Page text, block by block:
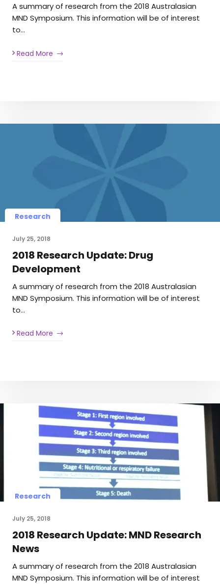
A summary of research from the 2018 Australasian
MND Symposium. This information will be of interest
to…
Read More
Research
July 25, 2018
2018 Research Update: Drug
Development
A summary of research from the 2018 Australasian
MND Symposium. This information will be of interest
to…
Read More
Research
July 25, 2018
2018 Research Update: MND Research
News
A summary of research from the 2018 Australasian
MND Symposium. This information will be of interest